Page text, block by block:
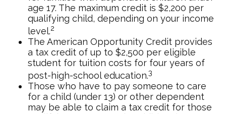
age 17. The maximum credit is $2,200 per
qualifying child, depending on your income
level.2
The American Opportunity Credit provides
a tax credit of up to $2,500 per eligible
student for tuition costs for four years of
post-high-school education.3
Those who have to pay someone to care
for a child (under 13) or other dependent
may be able to claim a tax credit for those